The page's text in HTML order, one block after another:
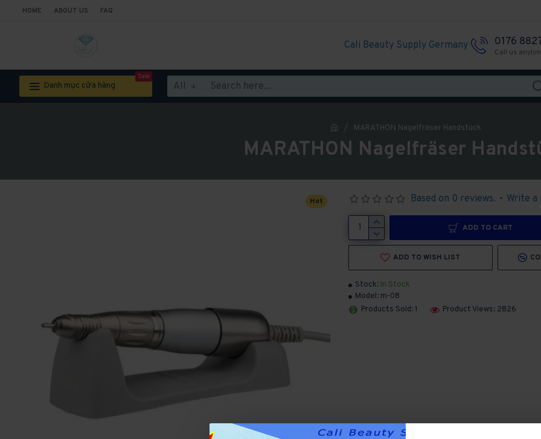
HOME ABOUT US FAQ
Cali Beauty Supply Germany 0176
Call us
Danh mục cửa hàng
Sale
All
MARATHON Nagelfräser Handstück
MARATHON Nagelfräser
Hot
Stock: In Stock
Model: m-08
Products Sold: 1
Product Views: 2826
Based on 0 reviews. - Write a
ADD TO CART
ADD TO WISH LIST